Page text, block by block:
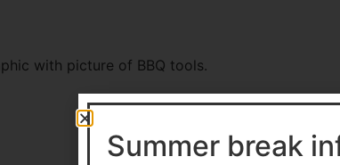
More to exploreSummer break